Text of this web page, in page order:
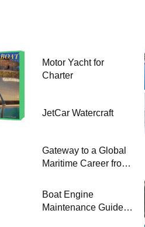
Motor Yacht for
Charter
JetCar Watercraft
Gateway to a Global
Maritime Career from
Boat Engine
Maintenance Guide